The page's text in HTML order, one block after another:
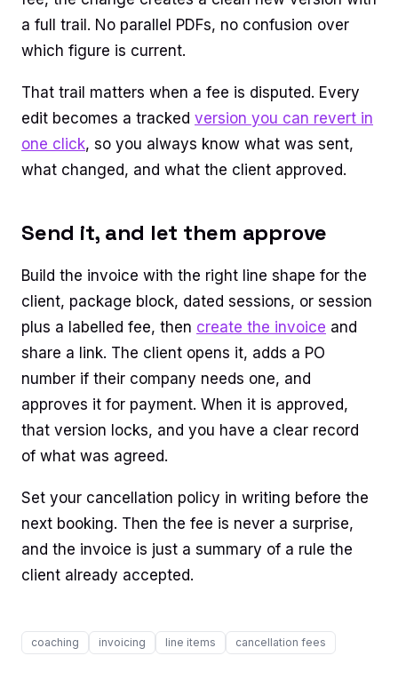
a full trail. No parallel PDFs, no confusion over
which figure is current.
That trail matters when a fee is disputed. Every
edit becomes a tracked version you can revert in
one click, so you always know what was sent,
what changed, and what the client approved.
Send it, and let them approve
Build the invoice with the right line shape for the
client, package block, dated sessions, or session
plus a labelled fee, then create the invoice and
share a link. The client opens it, adds a PO
number if their company needs one, and
approves it for payment. When it is approved,
that version locks, and you have a clear record
of what was agreed.
Set your cancellation policy in writing before the
next booking. Then the fee is never a surprise,
and the invoice is just a summary of a rule the
client already accepted.
coaching invoicing line items cancellation fees